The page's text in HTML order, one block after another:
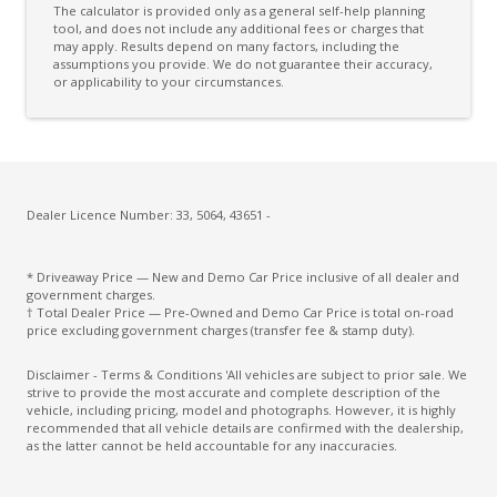
Cargo Cover - Removable
Cargo Tie Down Hooks/Rings
Child Proof Rear Door Locks
Child Seat Anchor Points
Climate Control
Colour Digital Instrument Display
Column Mounted Motor Driven Power Steering
The calculator is provided only as a general self-help planning
tool, and does not include any additional fees or charges that
may apply. Results depend on many factors, including the
assumptions you provide. We do not guarantee their accuracy,
or applicability to your circumstances.
Dealer Licence Number: 33, 5064, 43651 -
* Driveaway Price — New and Demo Car Price inclusive of all dealer and
government charges.
† Total Dealer Price — Pre-Owned and Demo Car Price is total on-road
price excluding government charges (transfer fee & stamp duty).
Disclaimer - Terms & Conditions 'All vehicles are subject to prior sale. We
strive to provide the most accurate and complete description of the
vehicle, including pricing, model and photographs. However, it is highly
recommended that all vehicle details are confirmed with the dealership,
as the latter cannot be held accountable for any inaccuracies.